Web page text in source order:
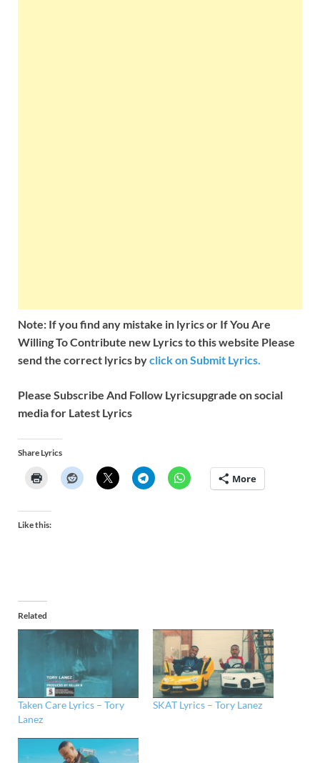
Note: If you find any mistake in lyrics or If You Are
Willing To Contribute new Lyrics to this website Please
send the correct lyrics byclick on Submit Lyrics.
Please Subscribe And Follow Lyricsupgrade on social
media for Latest Lyrics
Share Lyrics
More
Like this:
Related
Taken Care Lyrics – Tory
Lanez
SKAT Lyrics – Tory Lanez